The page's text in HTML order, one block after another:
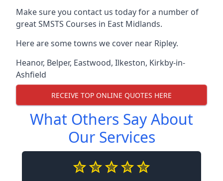
Make sure you contact us today for a number of
great SMSTS Courses in East Midlands.
Here are some towns we cover near Ripley.
Heanor, Belper, Eastwood, Ilkeston, Kirkby-in-
Ashfield
RECEIVE TOP ONLINE QUOTES HERE
What Others Say About
Our Services